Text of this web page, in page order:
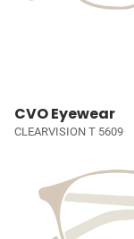
CVO Eyewear
CLEARVISION T 5609